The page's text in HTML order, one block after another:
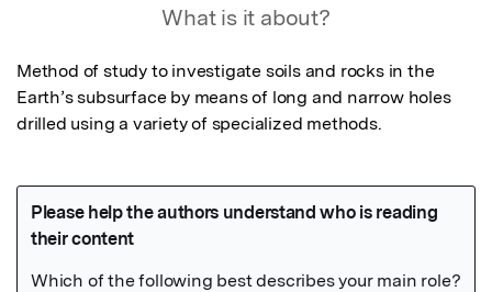
What is it about?
Method of study to investigate soils and rocks in the
Earth’s subsurface by means of long and narrow holes
drilled using a variety of specialized methods.